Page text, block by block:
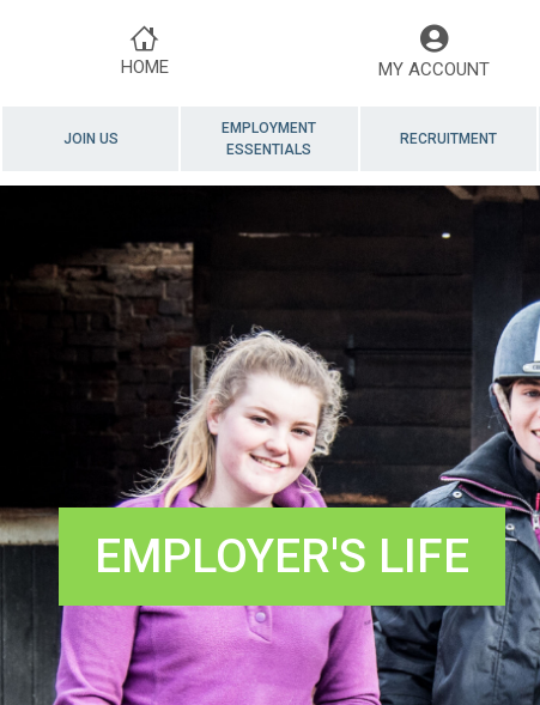
HOME MY ACCOUNT
JOIN US
EMPLOYMENT
ESSENTIALS
RECRUITMENT
EMPLOYER'S LIFE